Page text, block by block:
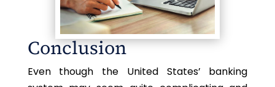
Conclusion
Even though the United States’ banking